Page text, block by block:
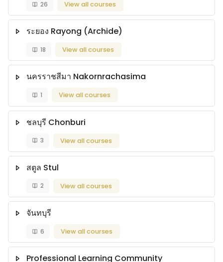
26 View all courses
ระยอง Rayong (Archide)
18 View all courses
นครราชสีมา Nakornrachasima
1 View all courses
ชลบุรี Chonburi
3 View all courses
สตูล Stul
2 View all courses
จันทบุรี
6 View all courses
Professional Learning Community